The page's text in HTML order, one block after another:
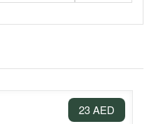
23 AED